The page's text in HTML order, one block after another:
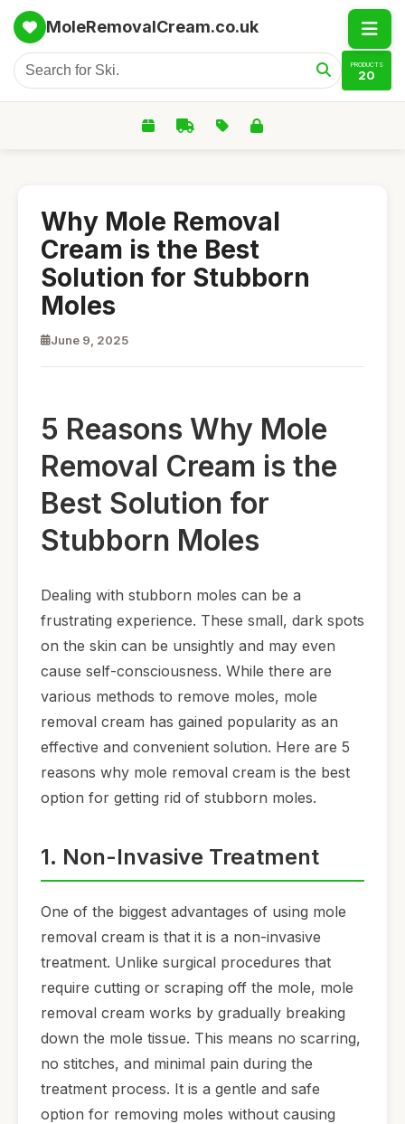
MoleRemovalCream.co.uk
PRODUCTS
20
Why Mole Removal
Cream is the Best
Solution for Stubborn
Moles
June 9, 2025
5 Reasons Why Mole
Removal Cream is the
Best Solution for
Stubborn Moles
Dealing with stubborn moles can be a
frustrating experience. These small, dark spots
on the skin can be unsightly and may even
cause self-consciousness. While there are
various methods to remove moles, mole
removal cream has gained popularity as an
effective and convenient solution. Here are 5
reasons why mole removal cream is the best
option for getting rid of stubborn moles.
1. Non-Invasive Treatment
One of the biggest advantages of using mole
removal cream is that it is a non-invasive
treatment. Unlike surgical procedures that
require cutting or scraping off the mole, mole
removal cream works by gradually breaking
down the mole tissue. This means no scarring,
no stitches, and minimal pain during the
treatment process. It is a gentle and safe
option for removing moles without causing